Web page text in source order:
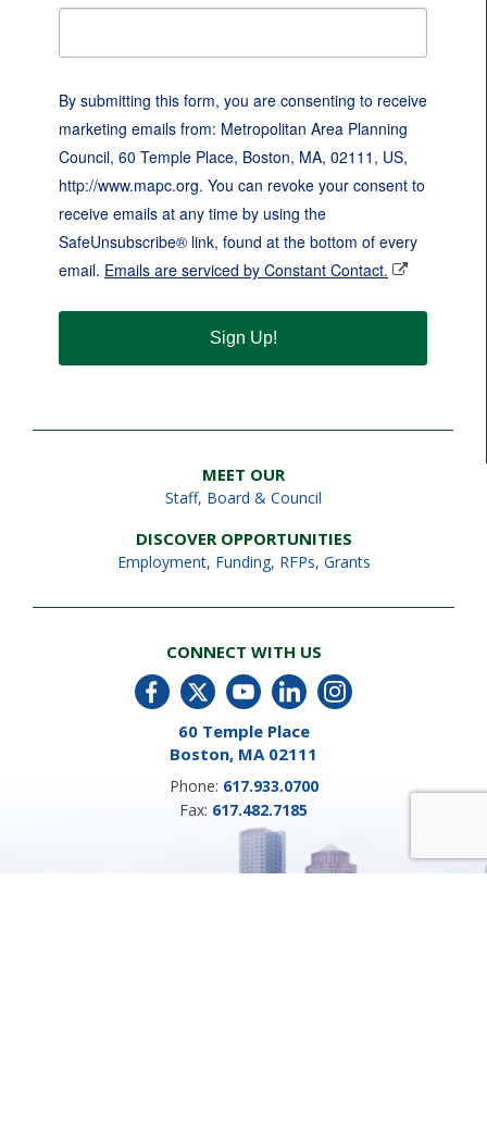
By submitting this form, you are consenting to receive
marketing emails from: Metropolitan Area Planning
Council, 60 Temple Place, Boston, MA, 02111, US,
http://www.mapc.org. You can revoke your consent to
receive emails at any time by using the
SafeUnsubscribe® link, found at the bottom of every
email. Emails are serviced by Constant Contact.
Sign Up!
MEET OUR
Staff, Board & Council
DISCOVER OPPORTUNITIES
Employment, Funding, RFPs, Grants
CONNECT WITH US
60 Temple Place
Boston, MA 02111
Phone: 617.933.0700
Fax: 617.482.7185